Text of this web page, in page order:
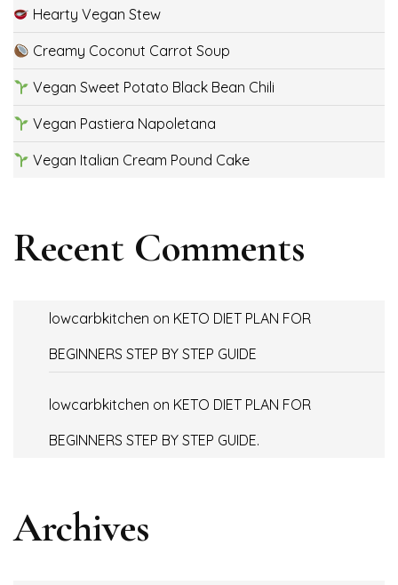
Hearty Vegan Stew
Creamy Coconut Carrot Soup
Vegan Sweet Potato Black Bean Chili
Vegan Pastiera Napoletana
Vegan Italian Cream Pound Cake
Recent Comments
lowcarbkitchen on KETO DIET PLAN FOR
BEGINNERS STEP BY STEP GUIDE
lowcarbkitchen on KETO DIET PLAN FOR
BEGINNERS STEP BY STEP GUIDE.
Archives